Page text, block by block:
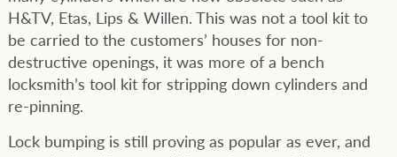
H&TV, Etas, Lips & Willen. This was not a tool kit to
be carried to the customers’ houses for non-
destructive openings, it was more of a bench
locksmith’s tool kit for stripping down cylinders and
re-pinning.
Lock bumping is still proving as popular as ever, and